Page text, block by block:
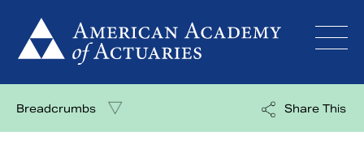
content
Breadcrumbs Share This